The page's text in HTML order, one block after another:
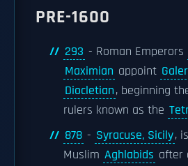
PRE-1600
293 - Roman Emperors
Maximian appoint
Diocletian, beginning
rulers known as the
878 - Syracuse, Sicily, is
Muslim Aghlabids after